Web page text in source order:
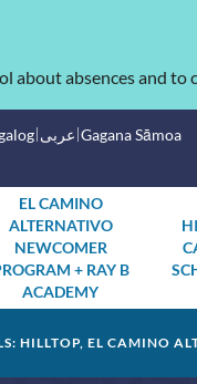
about absences and to
عربى Gagana Sāmoa
EL CAMINO
ALTERNATIVO
NEWCOMER
+ RAY B
ACADEMY
HILLTOP, EL CAMINO